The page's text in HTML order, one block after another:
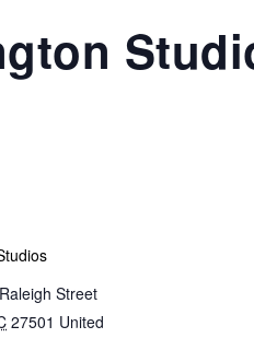
Street
27501 United